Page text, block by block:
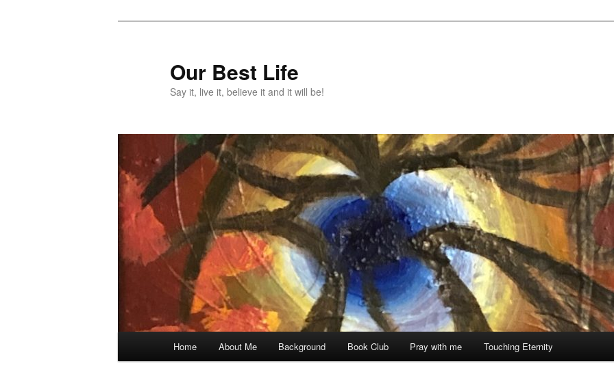
Our Best Life
Say it, live it, believe it and it will be!
Home About Me Background Book Club Pray with me Touching Eternity